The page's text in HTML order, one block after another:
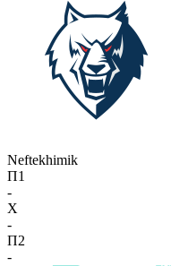
Neftekhimik
П1
-
X
-
П2
-